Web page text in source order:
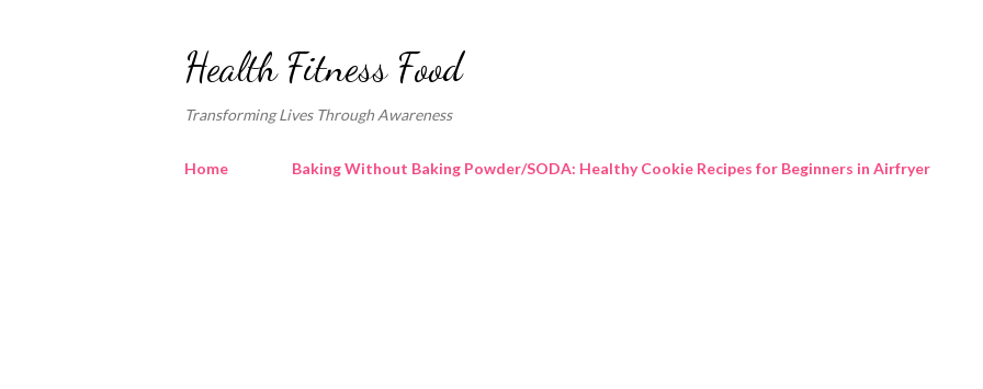
Health Fitness Food
Transforming Lives Through Awareness
Home Baking Without Baking Powder/SODA: Healthy Cookie Recipes for Beginners in Airfryer